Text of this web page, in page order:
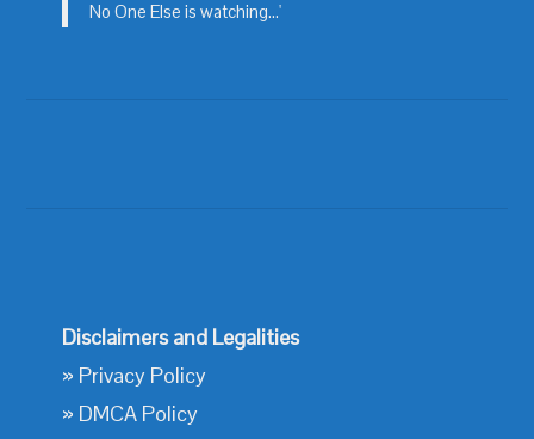
No One Else is watching...'
Disclaimers and Legalities
» Privacy Policy
» DMCA Policy